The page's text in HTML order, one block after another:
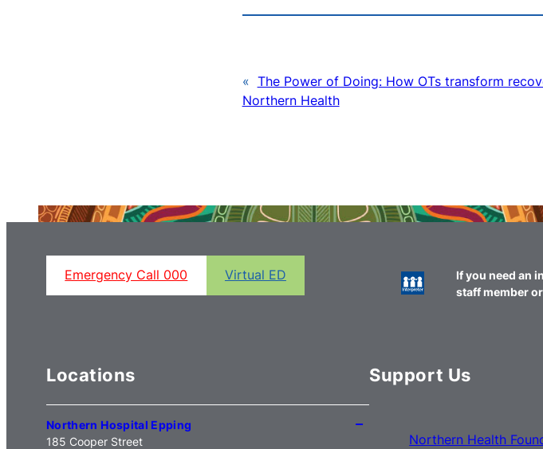
« The Power of Doing: How OTs transform
Northern Health
Emergency Call 000 Virtual ED
If you need an
staff member
Locations
Northern Hospital Epping
185 Cooper Street
Support Us
Northern Health